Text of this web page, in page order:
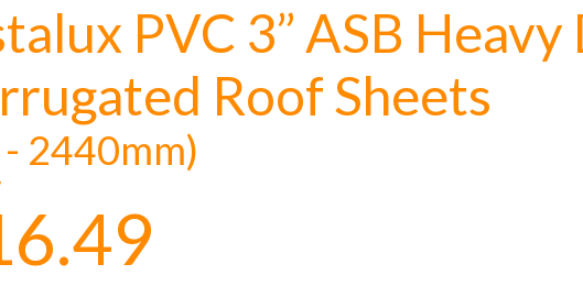
PVC 3” ASB
Roof Sheets
2440mm)
time, we may offer vouchers in selected